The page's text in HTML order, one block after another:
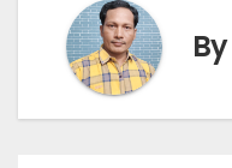
By